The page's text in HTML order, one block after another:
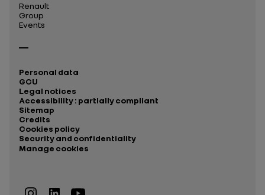
Renault
Group
Events
Personal data
GCU
Legal notices
Accessibility : partially compliant
Sitemap
Credits
Cookies policy
Security and confidentiality
Manage cookies